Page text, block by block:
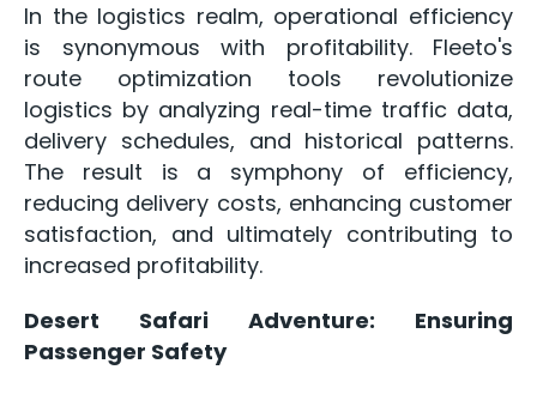
In the logistics realm, operational efficiency
is synonymous with profitability. Fleeto's
route optimization tools revolutionize
logistics by analyzing real-time traffic data,
delivery schedules, and historical patterns.
The result is a symphony of efficiency,
reducing delivery costs, enhancing customer
satisfaction, and ultimately contributing to
increased profitability.
Desert Safari Adventure: Ensuring
Passenger Safety